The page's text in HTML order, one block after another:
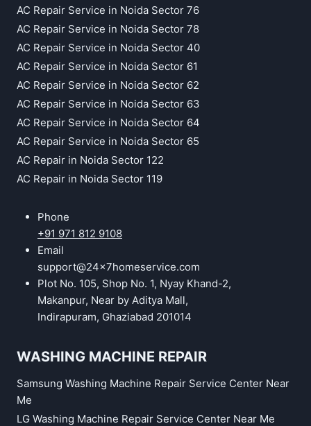
AC Repair Service in Noida Sector 76
AC Repair Service in Noida Sector 78
AC Repair Service in Noida Sector 40
AC Repair Service in Noida Sector 61
AC Repair Service in Noida Sector 62
AC Repair Service in Noida Sector 63
AC Repair Service in Noida Sector 64
AC Repair Service in Noida Sector 65
AC Repair in Noida Sector 122
AC Repair in Noida Sector 119
Phone
+91 971 812 9108
Email
support@24x7homeservice.com
Plot No. 105, Shop No. 1, Nyay Khand-2,
Makanpur, Near by Aditya Mall,
Indirapuram, Ghaziabad 201014
WASHING MACHINE REPAIR
Samsung Washing Machine Repair Service Center Near
Me
LG Washing Machine Repair Service Center Near Me